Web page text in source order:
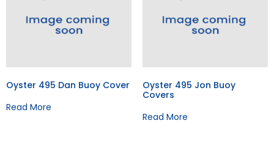
Oyster 495 Dan Buoy Cover
Read More
Oyster 495 Jon Buoy
Covers
Read More